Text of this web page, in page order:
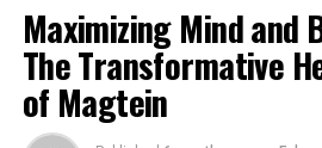
Maximizing Mind and
The Transformative
of Magtein